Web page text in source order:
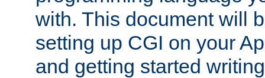
with. This document will
setting up CGI on your
and getting started